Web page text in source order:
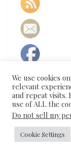
© 2026|Proudly
We use cookies
relevant
and repeat visits.
use of ALL the
Do not sell my
Cookie Settings